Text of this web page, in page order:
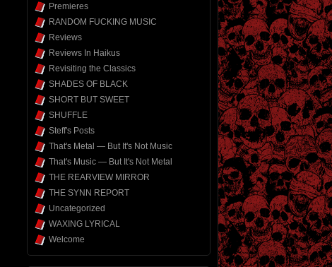
Premieres
RANDOM FUCKING MUSIC
Reviews
Reviews In Haikus
Revisiting the Classics
SHADES OF BLACK
SHORT BUT SWEET
SHUFFLE
Steff's Posts
That's Metal — But It's Not Music
That's Music — But It's Not Metal
THE REARVIEW MIRROR
THE SYNN REPORT
Uncategorized
WAXING LYRICAL
Welcome